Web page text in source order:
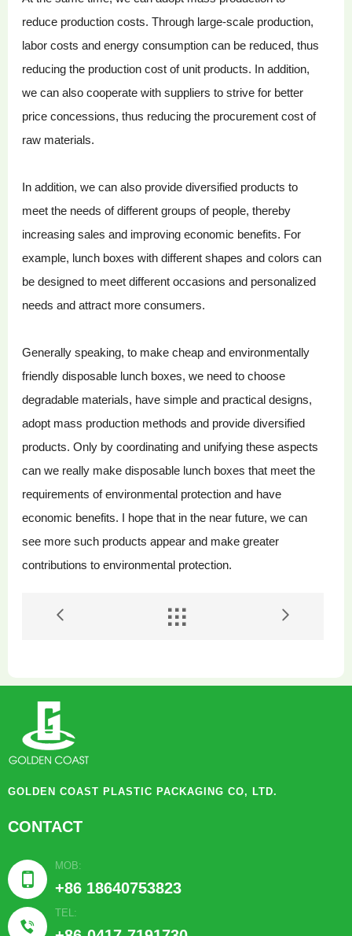
reduce production costs. Through large-scale production,
labor costs and energy consumption can be reduced, thus
reducing the production cost of unit products. In addition,
we can also cooperate with suppliers to strive for better
price concessions, thus reducing the procurement cost of
raw materials.
In addition, we can also provide diversified products to
meet the needs of different groups of people, thereby
increasing sales and improving economic benefits. For
example, lunch boxes with different shapes and colors can
be designed to meet different occasions and personalized
needs and attract more consumers.
Generally speaking, to make cheap and environmentally
friendly disposable lunch boxes, we need to choose
degradable materials, have simple and practical designs,
adopt mass production methods and provide diversified
products. Only by coordinating and unifying these aspects
can we really make disposable lunch boxes that meet the
requirements of environmental protection and have
economic benefits. I hope that in the near future, we can
see more such products appear and make greater
contributions to environmental protection.
 
GOLDEN COAST PLASTIC PACKAGING CO, LTD.
CONTACT

MOB:
+86 18640753823

TEL: